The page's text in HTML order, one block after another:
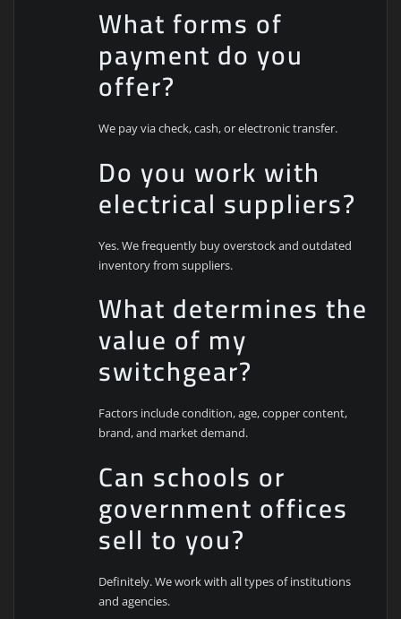
What forms of
payment do you
offer?
We pay via check, cash, or electronic transfer.
Do you work with
electrical suppliers?
Yes. We frequently buy overstock and outdated
inventory from suppliers.
What determines the
value of my
switchgear?
Factors include condition, age, copper content,
brand, and market demand.
Can schools or
government offices
sell to you?
Definitely. We work with all types of institutions
and agencies.